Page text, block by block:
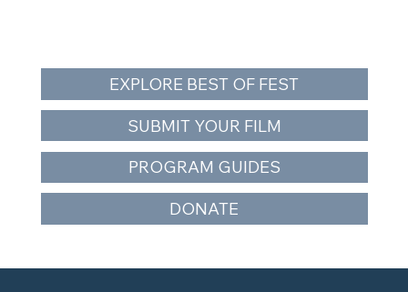
EXPLORE BEST OF FEST
SUBMIT YOUR FILM
PROGRAM GUIDES
DONATE
The Snake and the Whale Closes Orca
Action Month — Free Southern